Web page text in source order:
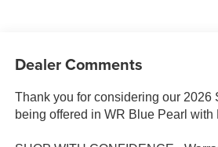
Dealer Comments
Thank you for considering our 2026
being offered in WR Blue Pearl with